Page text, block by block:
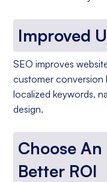
Improved
SEO improves
customer
localized keywords,
design.
Choose
Better ROI